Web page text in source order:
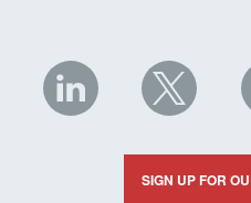
NHC
on
LinkedIn
NHC
on
X
SIGN UP FOR